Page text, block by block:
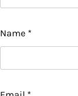
Name *